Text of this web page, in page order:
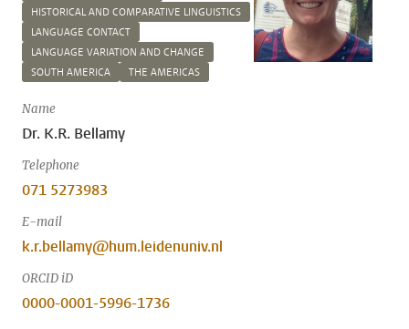
HISTORICAL AND COMPARATIVE LINGUISTICS
LANGUAGE CONTACT
LANGUAGE VARIATION AND CHANGE
SOUTH AMERICA
THE AMERICAS
Name
Dr. K.R. Bellamy
Telephone
071 5273983
E-mail
k.r.bellamy@hum.leidenuniv.nl
ORCID iD
0000-0001-5996-1736